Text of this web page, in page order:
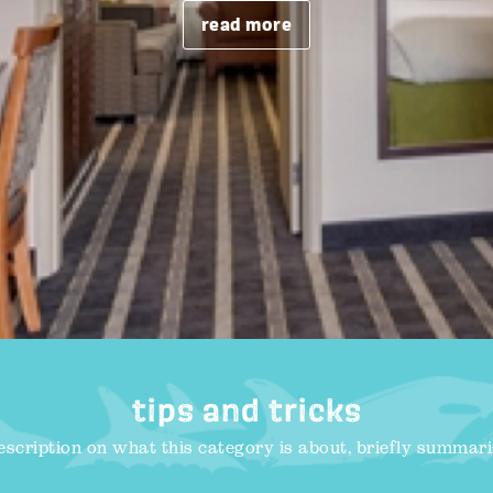
read more
tips and tricks
on what this category is about, briefly